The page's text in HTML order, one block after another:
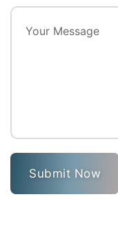
Submit Now